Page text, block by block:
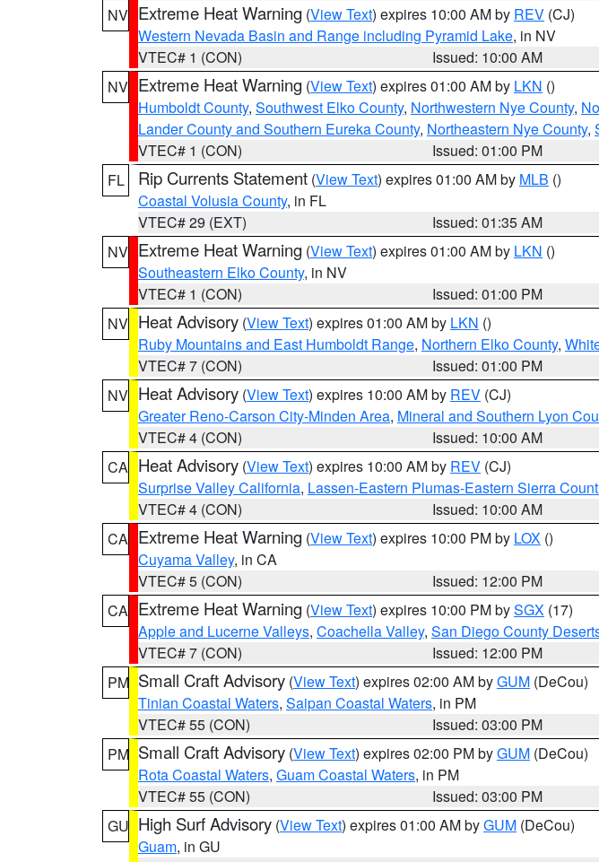
NV Extreme Heat Warning (View Text) expires 10:00 AM by REV (CJ)
Western Nevada Basin and Range including Pyramid Lake, in NV
VTEC# 1 (CON)
Issued: 10:00 AM
NV Extreme Heat Warning (View Text) expires 01:00 AM by LKN ()
Humboldt County, Southwest Elko County, Northwestern Nye County,
Lander County and Southern Eureka County, Northeastern Nye County,
VTEC# 1 (CON)
Issued: 01:00 PM
FL
Rip Currents Statement (View Text) expires 01:00 AM by MLB ()
Coastal Volusia County, in FL
VTEC# 29 (EXT)
Issued: 01:35 AM
NV Extreme Heat Warning (View Text) expires 01:00 AM by LKN ()
Southeastern Elko County, in NV
VTEC# 1 (CON)
Issued: 01:00 PM
NV Heat Advisory (View Text) expires 01:00 AM by LKN ()
Ruby Mountains and East Humboldt Range, Northern Elko County,
VTEC# 7 (CON)
Issued: 01:00 PM
NV Heat Advisory (View Text) expires 10:00 AM by REV (CJ)
Greater Reno-Carson City-Minden Area, Mineral and Southern Lyon
VTEC# 4 (CON)
Issued: 10:00 AM
CA Heat Advisory (View Text) expires 10:00 AM by REV (CJ)
Surprise Valley California, Lassen-Eastern Plumas-Eastern Sierra
VTEC# 4 (CON)
Issued: 10:00 AM
CA Extreme Heat Warning (View Text) expires 10:00 PM by LOX ()
Cuyama Valley, in CA
VTEC# 5 (CON)
Issued: 12:00 PM
CA Extreme Heat Warning (View Text) expires 10:00 PM bySGX (17)
Apple and Lucerne Valleys, Coachella Valley, San Diego County
VTEC# 7 (CON)
Issued: 12:00 PM
PM Small Craft Advisory (View Text) expires 02:00 AM byGUM (DeCou)
Tinian Coastal Waters, Saipan Coastal Waters, in PM
VTEC# 55 (CON)
Issued: 03:00 PM
PM Small Craft Advisory (View Text) expires 02:00 PM byGUM (DeCou)
Rota Coastal Waters, Guam Coastal Waters, in PM
VTEC# 55 (CON)
Issued: 03:00 PM
GU High Surf Advisory (View Text) expires 01:00 AM byGUM (DeCou)
Guam, in GU